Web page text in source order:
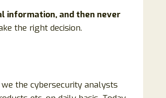
information, and then never
the right decision.
the cybersecurity analysts